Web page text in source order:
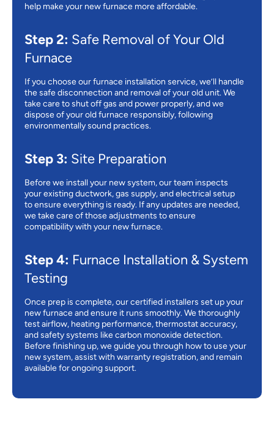
help make your new furnace more affordable.
Step 2: Safe Removal of Your Old
Furnace
If you choose our furnace installation service, we’ll handle
the safe disconnection and removal of your old unit. We
take care to shut off gas and power properly, and we
dispose of your old furnace responsibly, following
environmentally sound practices.
Step 3: Site Preparation
Before we install your new system, our team inspects
your existing ductwork, gas supply, and electrical setup
to ensure everything is ready. If any updates are needed,
we take care of those adjustments to ensure
compatibility with your new furnace.
Step 4: Furnace Installation & System
Testing
Once prep is complete, our certified installers set up your
new furnace and ensure it runs smoothly. We thoroughly
test airflow, heating performance, thermostat accuracy,
and safety systems like carbon monoxide detection.
Before finishing up, we guide you through how to use your
new system, assist with warranty registration, and remain
available for ongoing support.